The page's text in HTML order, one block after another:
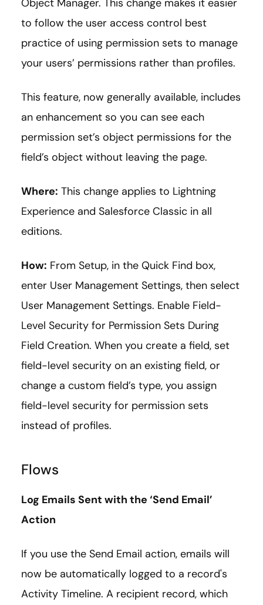
Object Manager. This change makes it easier
to follow the user access control best
practice of using permission sets to manage
your users’ permissions rather than profiles.
This feature, now generally available, includes
an enhancement so you can see each
permission set’s object permissions for the
field’s object without leaving the page.
Where: This change applies to Lightning
Experience and Salesforce Classic in all
editions.
How: From Setup, in the Quick Find box,
enter User Management Settings, then select
User Management Settings. Enable Field-
Level Security for Permission Sets During
Field Creation. When you create a field, set
field-level security on an existing field, or
change a custom field’s type, you assign
field-level security for permission sets
instead of profiles.
Flows
Log Emails Sent with the ‘Send Email’
Action
If you use the Send Email action, emails will
now be automatically logged to a record's
Activity Timeline. A recipient record, which